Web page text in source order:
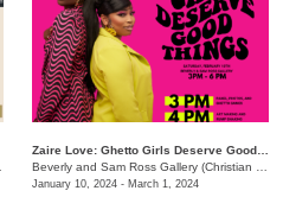
/650 East Parkway S., Memphis,
January 10, 2024 - March 1, 2024